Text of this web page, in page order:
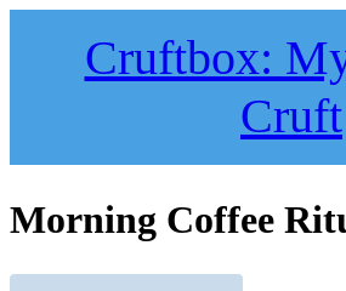
Cruftbox:
Cruft
Morning Coffee